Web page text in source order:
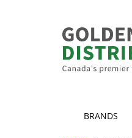
BRANDS